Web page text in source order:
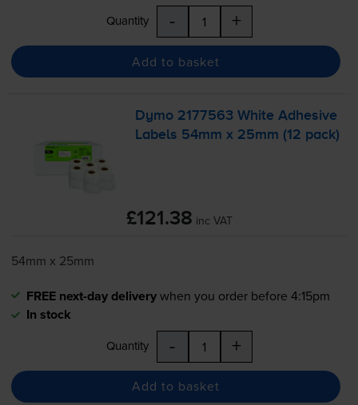
Quantity - +
Add to basket
Dymo 2177563 White Adhesive
Labels 54mm x 25mm (12 pack)
£121.38 inc VAT
54mm x 25mm
FREE next-day deliverywhen you order before 4:15pm
In stock
Quantity - +
Add to basket